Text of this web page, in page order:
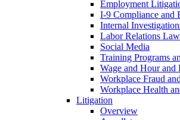
Employment
I-9 Compliance and
Internal
Labor Relations Law
Social Media
Training Programs
Wage and Hour
Workplace Fraud
Workplace Health
Litigation
Overview